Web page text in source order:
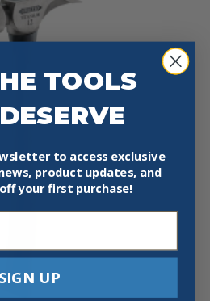
TOOLS
to access exclusive
product updates, and
your first purchase!
SIGN UP